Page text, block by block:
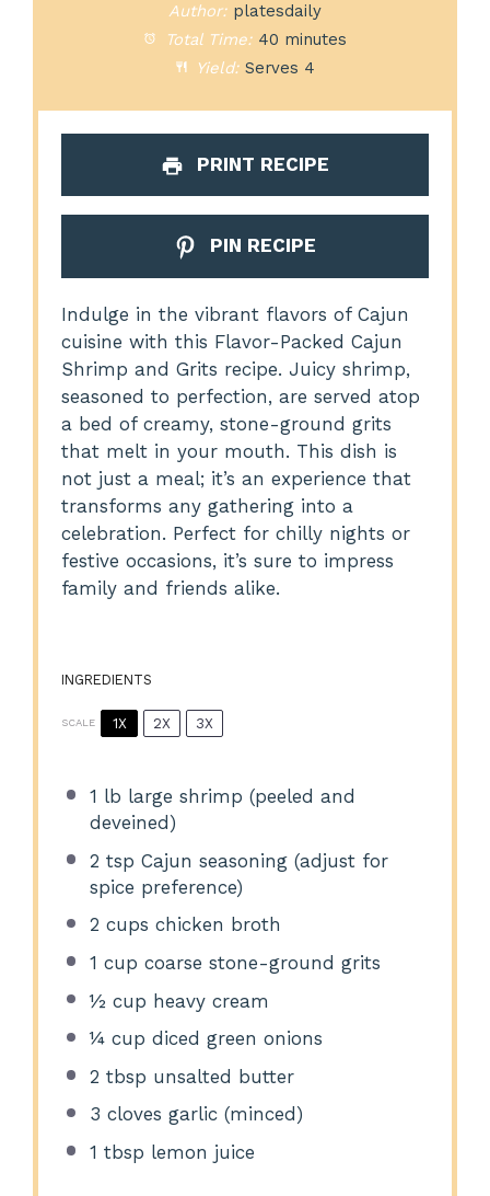
Author: platesdaily
Total Time: 40 minutes
Yield: Serves 4
PRINT RECIPE
PIN RECIPE
Indulge in the vibrant flavors of Cajun
cuisine with this Flavor-Packed Cajun
Shrimp and Grits recipe. Juicy shrimp,
seasoned to perfection, are served atop
a bed of creamy, stone-ground grits
that melt in your mouth. This dish is
not just a meal; it’s an experience that
transforms any gathering into a
celebration. Perfect for chilly nights or
festive occasions, it’s sure to impress
family and friends alike.
INGREDIENTS
SCALE 1X 2X 3X
1 lb large shrimp (peeled and
deveined)
2 tsp Cajun seasoning (adjust for
spice preference)
2 cups chicken broth
1 cup coarse stone-ground grits
½ cup heavy cream
¼ cup diced green onions
2 tbsp unsalted butter
3 cloves garlic (minced)
1 tbsp lemon juice